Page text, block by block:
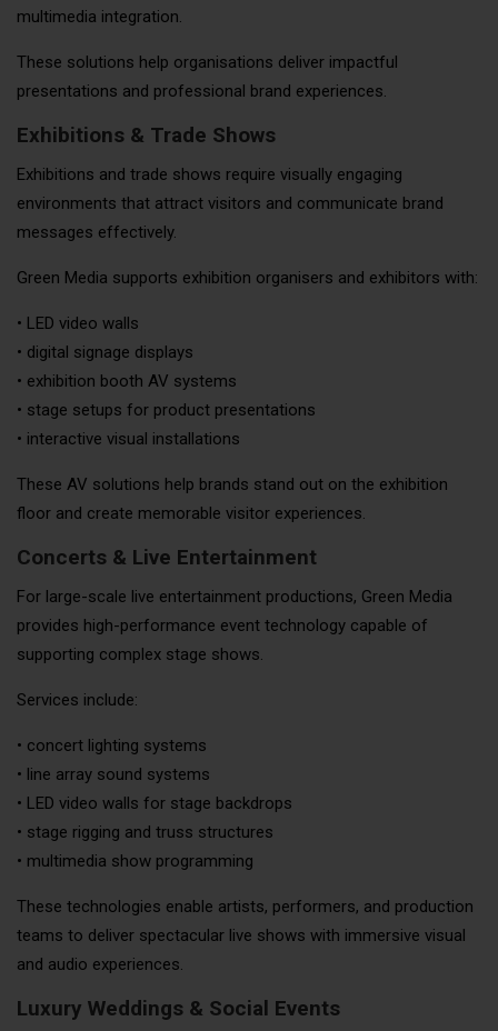
multimedia integration.
These solutions help organisations deliver impactful
presentations and professional brand experiences.
Exhibitions & Trade Shows
Exhibitions and trade shows require visually engaging
environments that attract visitors and communicate brand
messages effectively.
Green Media supports exhibition organisers and exhibitors with:
• LED video walls
• digital signage displays
• exhibition booth AV systems
• stage setups for product presentations
• interactive visual installations
These AV solutions help brands stand out on the exhibition
floor and create memorable visitor experiences.
Concerts & Live Entertainment
For large-scale live entertainment productions, Green Media
provides high-performance event technology capable of
supporting complex stage shows.
Services include:
• concert lighting systems
• line array sound systems
• LED video walls for stage backdrops
• stage rigging and truss structures
• multimedia show programming
These technologies enable artists, performers, and production
teams to deliver spectacular live shows with immersive visual
and audio experiences.
Luxury Weddings & Social Events